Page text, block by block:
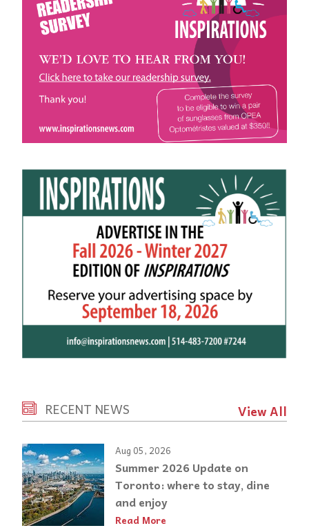
RECENT NEWS View All
Aug 05, 2026
Summer 2026 Update on
Toronto: where to stay, dine
and enjoy
Read More